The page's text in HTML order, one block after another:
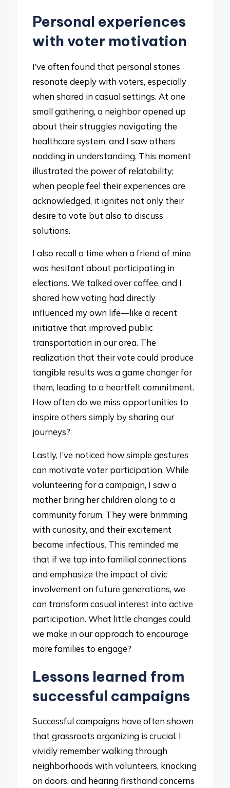
Personal experiences
with voter motivation
I’ve often found that personal stories
resonate deeply with voters, especially
when shared in casual settings. At one
small gathering, a neighbor opened up
about their struggles navigating the
healthcare system, and I saw others
nodding in understanding. This moment
illustrated the power of relatability;
when people feel their experiences are
acknowledged, it ignites not only their
desire to vote but also to discuss
solutions.
I also recall a time when a friend of mine
was hesitant about participating in
elections. We talked over coffee, and I
shared how voting had directly
influenced my own life—like a recent
initiative that improved public
transportation in our area. The
realization that their vote could produce
tangible results was a game changer for
them, leading to a heartfelt commitment.
How often do we miss opportunities to
inspire others simply by sharing our
journeys?
Lastly, I’ve noticed how simple gestures
can motivate voter participation. While
volunteering for a campaign, I saw a
mother bring her children along to a
community forum. They were brimming
with curiosity, and their excitement
became infectious. This reminded me
that if we tap into familial connections
and emphasize the impact of civic
involvement on future generations, we
can transform casual interest into active
participation. What little changes could
we make in our approach to encourage
more families to engage?
Lessons learned from
successful campaigns
Successful campaigns have often shown
that grassroots organizing is crucial. I
vividly remember walking through
neighborhoods with volunteers, knocking
on doors, and hearing firsthand concerns